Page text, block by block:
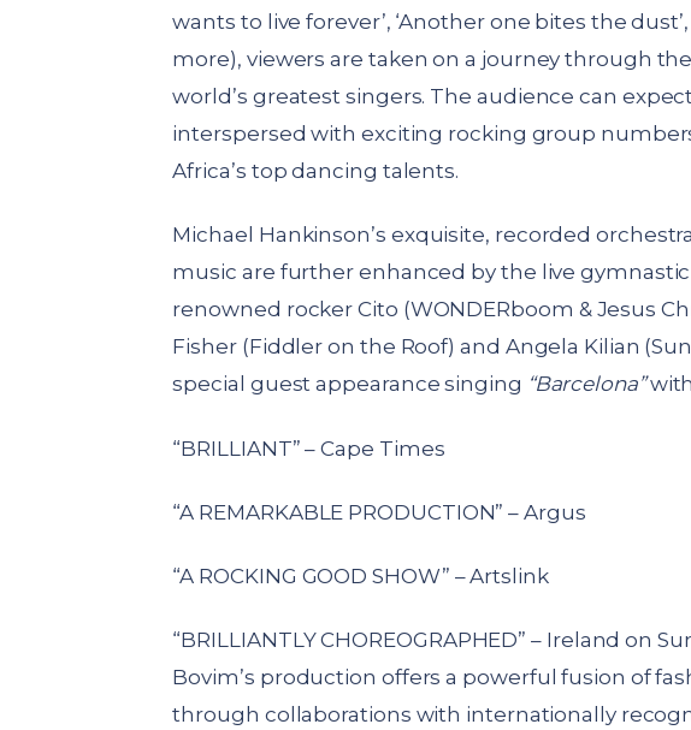
wants to live forever’, ‘Another one bites the
more), viewers are taken on a journey through
world’s greatest singers. The audience can
interspersed with exciting rocking group
Africa’s top dancing talents.
Michael Hankinson’s exquisite, recorded
music are further enhanced by the live gymnastic
renowned rocker Cito (WONDERboom & Jesus
Fisher (Fiddler on the Roof) and Angela Kilian
special guest appearance singing “Barcelona”
“BRILLIANT” – Cape Times
“A REMARKABLE PRODUCTION” – Argus
“A ROCKING GOOD SHOW” – Artslink
“BRILLIANTLY CHOREOGRAPHED” – Ireland on
Bovim’s production offers a powerful fusion of
through collaborations with internationally